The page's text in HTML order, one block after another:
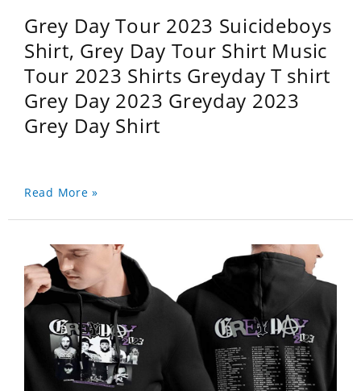
Grey Day Tour 2023 Suicideboys
Shirt, Grey Day Tour Shirt Music
Tour 2023 Shirts Greyday T shirt
Grey Day 2023 Greyday 2023
Grey Day Shirt
Read More »